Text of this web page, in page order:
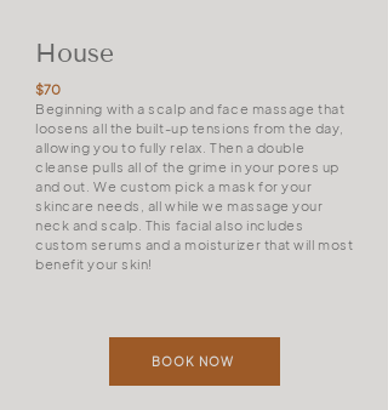
House
$70
Beginning with a scalp and face massage that
loosens all the built-up tensions from the day,
allowing you to fully relax. Then a double
cleanse pulls all of the grime in your pores up
and out. We custom pick a mask for your
skincare needs, all while we massage your
neck and scalp. This facial also includes
custom serums and a moisturizer that will most
benefit your skin!
BOOK NOW